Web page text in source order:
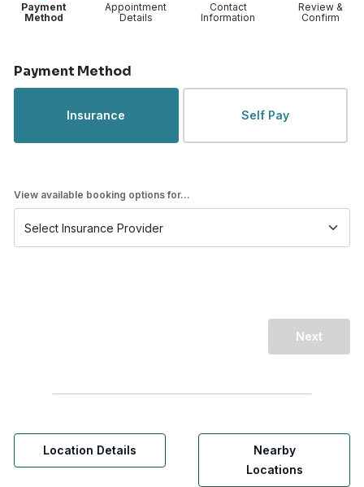
Payment
Method
Appointment
Details
Contact
Information
Review &
Confirm
Payment Method
Insurance Self Pay
View available booking options for...
Next
Location Details
Nearby
Locations